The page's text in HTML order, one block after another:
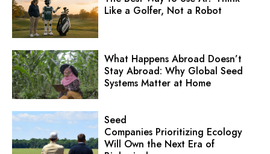
Like a Golfer, Not a Robot
What Happens Abroad Doesn’t
Stay Abroad: Why Global Seed
Systems Matter at Home
Seed
Companies Prioritizing Ecology
Will Own the Next Era of